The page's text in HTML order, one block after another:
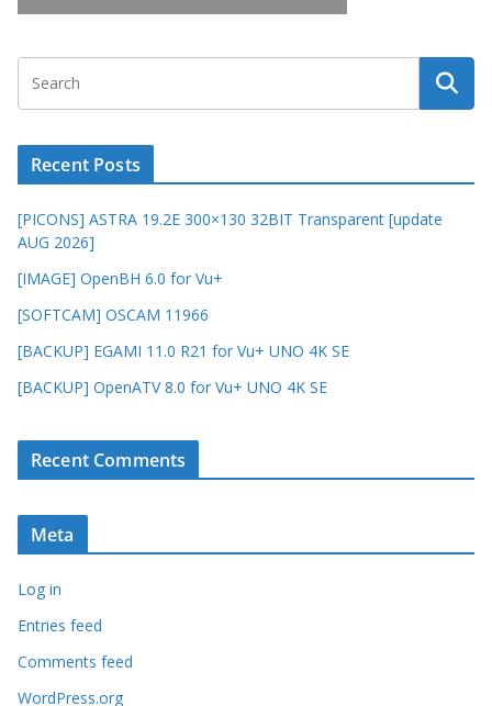
Recent Posts
[PICONS] ASTRA 19.2E 300×130 32BIT Transparent [update
AUG 2026]
[IMAGE] OpenBH 6.0 for Vu+
[SOFTCAM] OSCAM 11966
[BACKUP] EGAMI 11.0 R21 for Vu+ UNO 4K SE
[BACKUP] OpenATV 8.0 for Vu+ UNO 4K SE
Recent Comments
Meta
Log in
Entries feed
Comments feed
WordPress.org